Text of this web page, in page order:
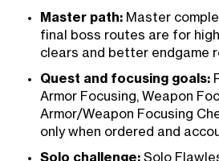
Master path: Master
final boss routes are for
clears and better endgame
Quest and focusing goals:
Armor Focusing, Weapon
Armor/Weapon Focusing
only when ordered and
Solo challenge: Solo